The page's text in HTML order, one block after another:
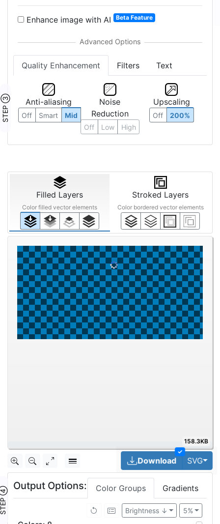
Enhance image with AI Beta Feature
Quality Enhancement Filters Text
STEP ③ Anti-aliasing
Off Smart Mid
Noise
Reduction
Off Low High
Upscaling
Off 200%
Filled Layers
Color filled vector elements
Stroked Layers
Color bordered vector elements
158.3KB
✓
Download SVG
④
Output Options: Color Groups Gradients
5%
Brightness ↓